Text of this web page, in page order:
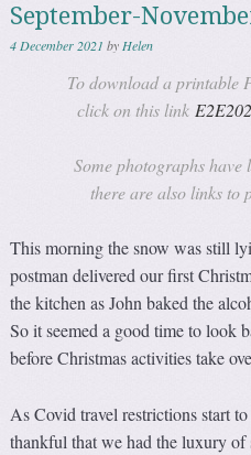
September-
4 December 2021 by Helen
To download a printable
click on this link
Some photographs have
there are also links to
This morning the snow was still
postman delivered our first
the kitchen as John baked the
So it seemed a good time to look
before Christmas activities take
As Covid travel restrictions start
thankful that we had the luxury